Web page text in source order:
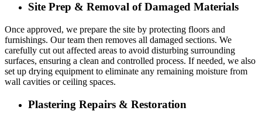
Site Prep & Removal of Damaged Materials
Once approved, we prepare the site by protecting floors and
furnishings. Our team then removes all damaged sections. We
carefully cut out affected areas to avoid disturbing surrounding
surfaces, ensuring a clean and controlled process. If needed, we also
set up drying equipment to eliminate any remaining moisture from
wall cavities or ceiling spaces.
Plastering Repairs & Restoration